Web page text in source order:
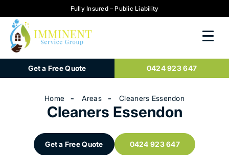
Fully Insured – Public Liability
Get a Free Quote 0424 923 647
Home Areas Cleaners Essendon
Cleaners Essendon
Get a Free Quote 0424 923 647